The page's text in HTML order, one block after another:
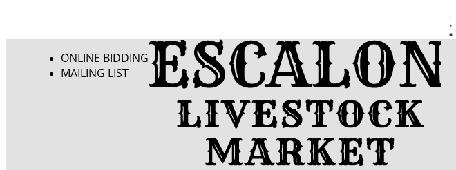
ONLINE BIDDING
MAILING LIST